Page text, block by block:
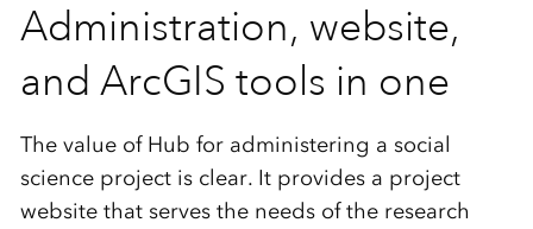
Administration, website,
and ArcGIS tools in one
The value of Hub for administering a social
science project is clear. It provides a project
website that serves the needs of the research